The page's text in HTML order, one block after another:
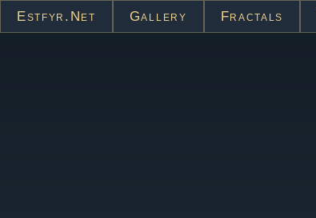
Estfyr.net Gallery Fractals